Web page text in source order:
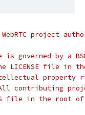
project
governed by a
LICENSE file in
property
contributing
file in the root